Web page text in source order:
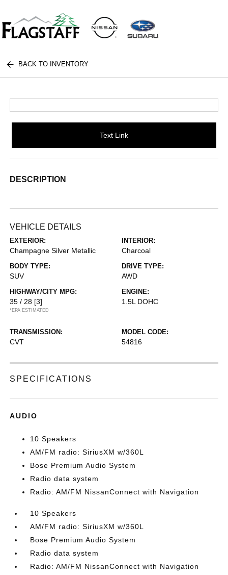
BACK TO INVENTORY
Text Link
DESCRIPTION
VEHICLE DETAILS
EXTERIOR:
Champagne Silver Metallic
INTERIOR:
Charcoal
BODY TYPE:
SUV
DRIVE TYPE:
AWD
HIGHWAY/CITY MPG:
35 / 28 [3]
*EPA ESTIMATED
ENGINE:
1.5L DOHC
TRANSMISSION:
CVT
MODEL CODE:
54816
SPECIFICATIONS
AUDIO
10 Speakers
AM/FM radio: SiriusXM w/360L
Bose Premium Audio System
Radio data system
Radio: AM/FM NissanConnect with Navigation
10 Speakers
AM/FM radio: SiriusXM w/360L
Bose Premium Audio System
Radio data system
Radio: AM/FM NissanConnect with Navigation